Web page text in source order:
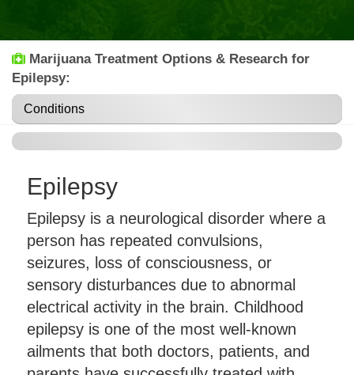
Marijuana Treatment Options & Research for
Epilepsy:
Conditions
Epilepsy
Epilepsy is a neurological disorder where a
person has repeated convulsions,
seizures, loss of consciousness, or
sensory disturbances due to abnormal
electrical activity in the brain. Childhood
epilepsy is one of the most well-known
ailments that both doctors, patients, and